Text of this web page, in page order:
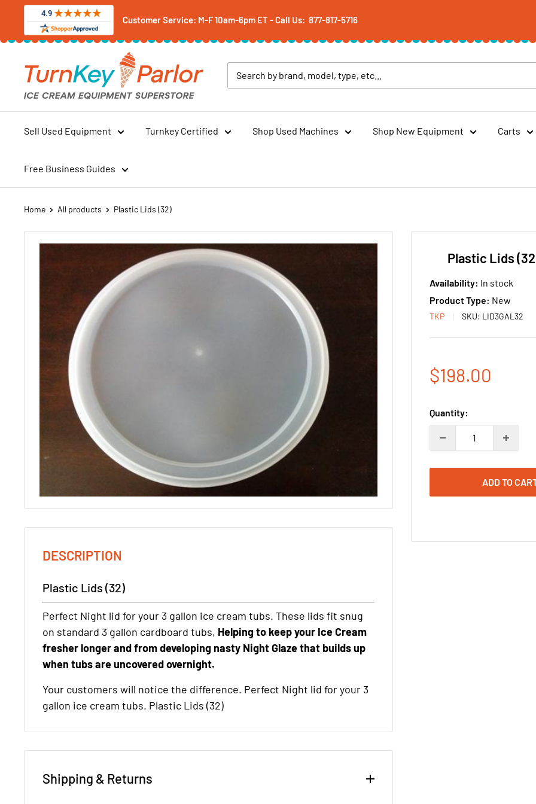
content
Customer Service: M-F 10am-6pm ET - Call Us: 877-817-5716
Parlor
Ice
Cream
Equipment
Sell Used Equipment Turnkey Certified Shop Used Machines Shop New Equipment Carts
Free Business Guides
Home All products Plastic Lids (32)
Plastic Lids
Availability: In stock
Product Type: New
TKP SKU: LID3GAL32
Sale
$198.00
Quantity:
ADD TO
DESCRIPTION
Plastic Lids (32)
Perfect Night lid for your 3 gallon ice cream tubs. These lids fit snug
on standard 3 gallon cardboard tubs, Helping to keep your Ice Cream
fresher longer and from developing nasty Night Glaze that builds up
when tubs are uncovered overnight.
Your customers will notice the difference. Perfect Night lid for your 3
gallon ice cream tubs. Plastic Lids (32)
Shipping & Returns